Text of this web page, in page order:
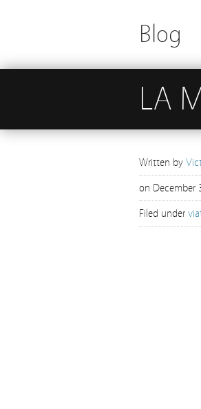
Blog
LA
Written by
on December
Filed under